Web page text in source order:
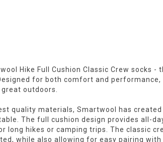
Hike Full Cushion Classic Crew socks
for both comfort and
outdoors.
quality materials, Smartwool has
The full cushion design provides all-
long hikes or camping trips. The classic
while also allowing for easy pairing